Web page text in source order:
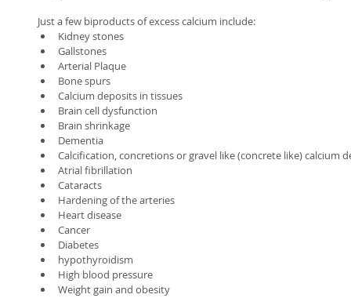
Just a few biproducts of excess calcium include:
Kidney stones
Gallstones
Arterial Plaque
Bone spurs
Calcium deposits in tissues
Brain cell dysfunction
Brain shrinkage
Dementia
Calcification, concretions or gravel like (concrete like) calcium
Atrial fibrillation
Cataracts
Hardening of the arteries
Heart disease
Cancer
Diabetes
hypothyroidism
High blood pressure
Weight gain and obesity